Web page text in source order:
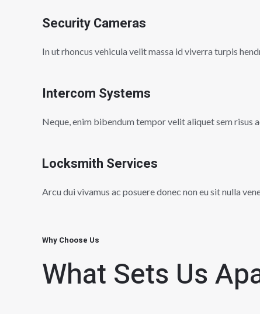
Security Cameras
In ut rhoncus vehicula velit massa id viverra turpis
Intercom Systems
Neque, enim bibendum tempor velit aliquet sem risus
Locksmith Services
Arcu dui vivamus ac posuere donec non eu sit nulla
Why Choose Us
What Sets Us